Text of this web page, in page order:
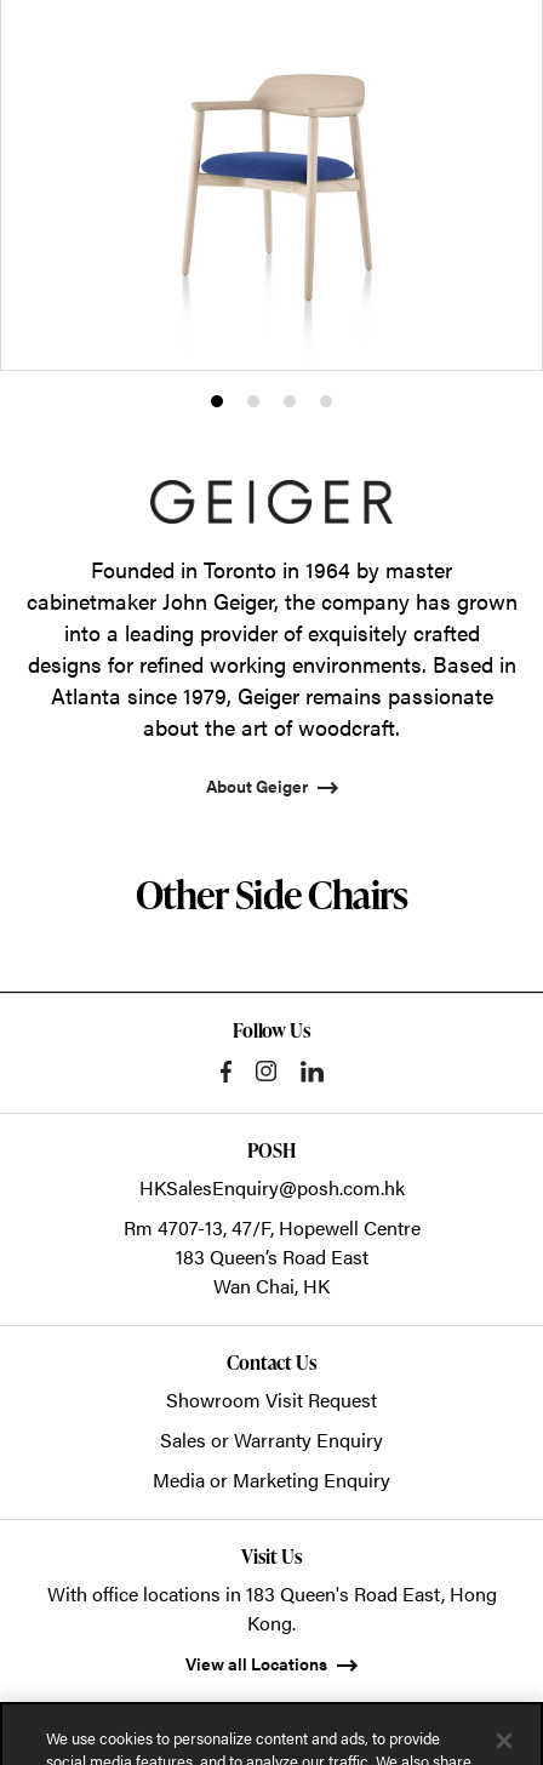
Product
1
Product
2
Product
3
Product
4
Founded in Toronto in 1964 by master
cabinetmaker John Geiger, the company has grown
into a leading provider of exquisitely crafted
designs for refined working environments. Based in
Atlanta since 1979, Geiger remains passionate
about the art of woodcraft.
About Geiger
Other Side Chairs
Follow Us
POSH
HKSalesEnquiry@posh.com.hk
Rm 4707-13, 47/F, Hopewell Centre
183 Queen’s Road East
Wan Chai, HK
Contact Us
Showroom Visit Request
Sales or Warranty Enquiry
Media or Marketing Enquiry
Visit Us
With office locations in 183 Queen's Road East, Hong
Kong.
View all Locations
We use cookies to personalize content and ads, to provide